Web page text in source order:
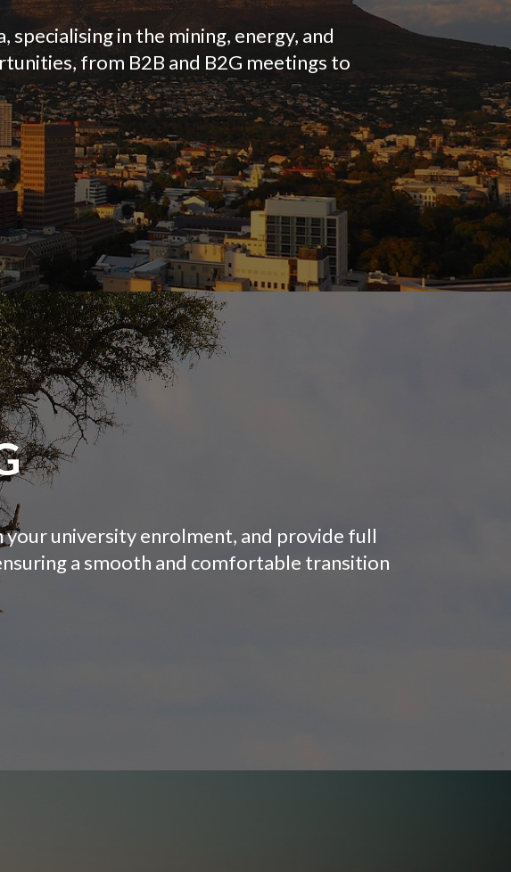
in the mining, energy, and
from B2B and B2G meetings to
university enrolment, and provide full
a smooth and comfortable transition